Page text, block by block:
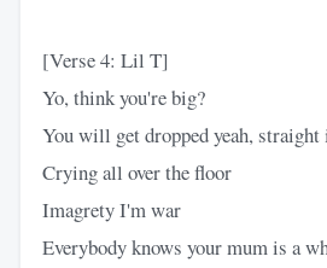
[Verse 4: Lil T]
Yo, think you're big?
You will get dropped yeah, straight
Crying all over the floor
Imagrety I'm war
Everybody knows your mum is a